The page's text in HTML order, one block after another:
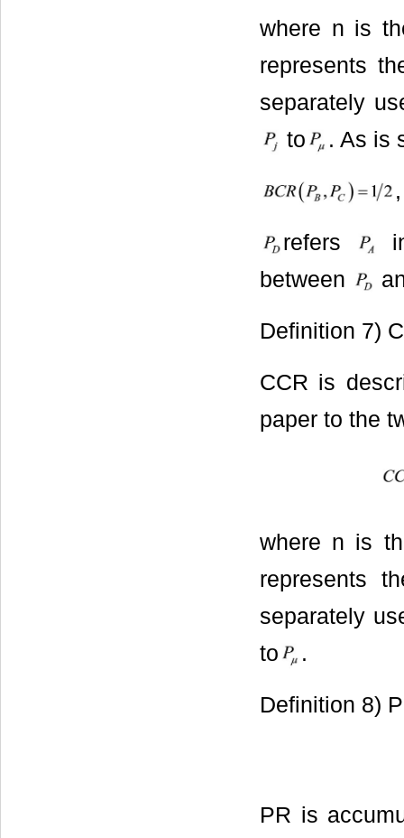
where n is
represents
separately
to
. As is
,
refers
between
Definition 7)
CCR is
paper to the
where n is
represents
separately
to
.
Definition 8)
PR is